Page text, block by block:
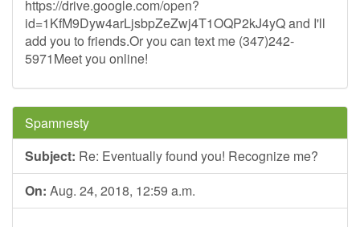
https://drive.google.com/open?
id=1KfM9Dyw4arLjsbpZeZwj4T1OQP2kJ4yQ and I'll
add you to friends.Or you can text me (347)242-
5971Meet you online!
Spamnesty
Subject: Re: Eventually found you! Recognize me?
On: Aug. 24, 2018, 12:59 a.m.